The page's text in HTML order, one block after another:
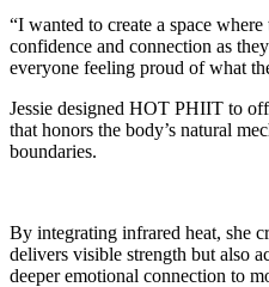
“I wanted to create a space
confidence and connection as
everyone feeling proud of what
Jessie designed HOT PHIIT to
that honors the body’s natural
boundaries.
By integrating infrared heat, she
delivers visible strength but also
deeper emotional connection to